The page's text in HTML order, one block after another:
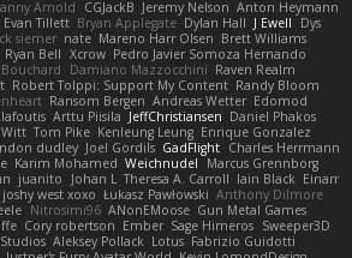
Arnold CGJackB Jeremy Nelson Anton Heymann
Evan Tillett Bryan Applegate Dylan Hall J Ewell
Dys
siemer nate Mareno Harr Olsen Brett Williams
Ryan Bell Xcrow Pedro Javier Somoza Hernando
Damiano Mazzocchini Raven Realm
Robert Tolppi: Support My Content Randy Bloom
Ransom Bergen Andreas Wetter Edomod
Arttu Piisila JeffChristiansen Daniel Phakos
Witt Tom Pike Kenleung Leung Enrique Gonzalez
dudley Joel Gordils GadFlight Charles Herrmann
Karim Mohamed Weichnudel
Marcus Grennborg
juanito Johan L Theresa A. Carroll Iain Black Einarr
joshy west xoxo Łukasz Pawłowski Anthony Dilmore
Nitrosimi96 ANonEMoose Gun Metal Games
Cory robertson Ember Sage Himeros Sweeper3D
Aleksey Pollack Lotus Fabrizio Guidotti